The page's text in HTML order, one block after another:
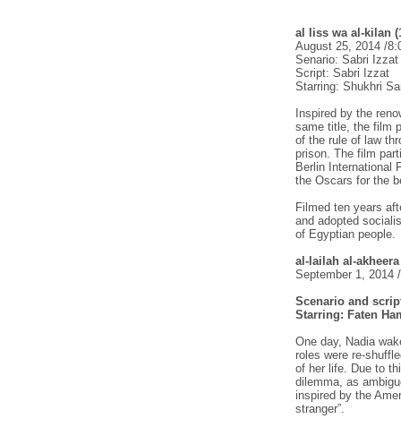
al liss wa al-kilan
August 25, 2014 /
Senario: Sabri
Script: Sabri Izzat
Starring: Shukhri
Inspired by the
same title, the film
of the rule of law
prison. The film
Berlin International
the Oscars for the
Filmed ten years
and adopted
of Egyptian people.
al-lailah al-
September 1, 2014
Scenario and
Starring: Faten
One day, Nadia
roles were re-
of her life. Due to
dilemma, as
inspired by the
stranger”.